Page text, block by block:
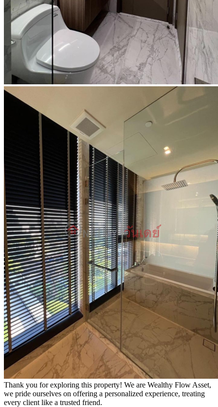
Thank you for exploring this property! We are Wealthy Flow Asset,
we pride ourselves on offering a personalized experience, treating
every client like a trusted friend.